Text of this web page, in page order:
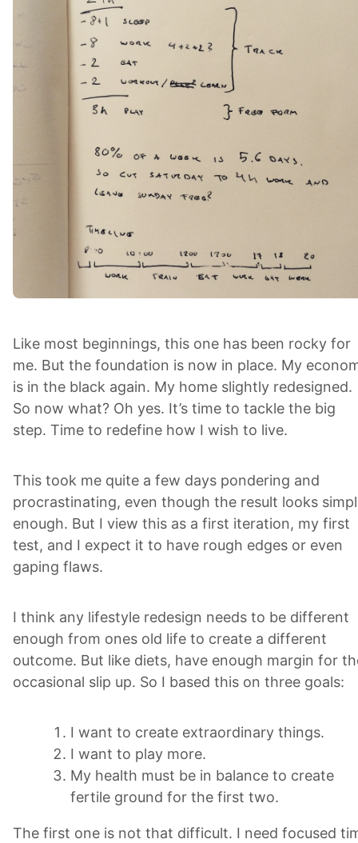
Like most beginnings, this one has been rocky for
me. But the foundation is now in place. My
is in the black again. My home slightly redesigned.
So now what? Oh yes. It’s time to tackle the big
step. Time to redefine how I wish to live.
This took me quite a few days pondering and
procrastinating, even though the result looks
enough. But I view this as a first iteration, my first
test, and I expect it to have rough edges or even
gaping flaws.
I think any lifestyle redesign needs to be different
enough from ones old life to create a different
outcome. But like diets, have enough margin for
occasional slip up. So I based this on three goals:
I want to create extraordinary things.
I want to play more.
My health must be in balance to create
fertile ground for the first two.
The first one is not that difficult. I need focused